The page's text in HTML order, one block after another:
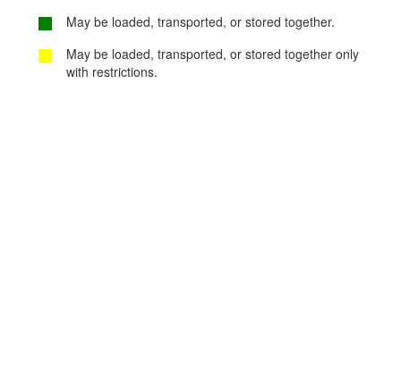
May be loaded, transported, or stored together.
May be loaded, transported, or stored together only
with restrictions.